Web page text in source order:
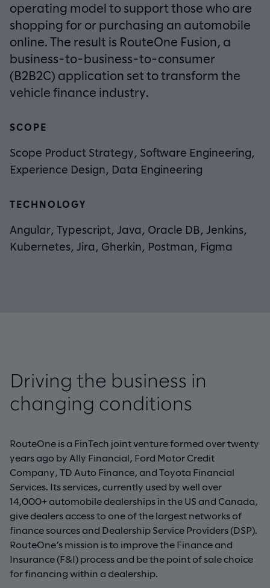
operating model to support those who are
shopping for or purchasing an automobile
online. The result is RouteOne Fusion, a
business-to-business-to-consumer
(B2B2C) application set to transform the
vehicle finance industry.
SCOPE
Scope Product Strategy, Software Engineering,
Experience Design, Data Engineering
TECHNOLOGY
Angular, Typescript, Java, Oracle DB, Jenkins,
Kubernetes, Jira, Gherkin, Postman, Figma
Driving the business in
changing conditions
RouteOne is a FinTech joint venture formed over twenty
years ago by Ally Financial, Ford Motor Credit
Company, TD Auto Finance, and Toyota Financial
Services. Its services, currently used by well over
14,000+ automobile dealerships in the US and Canada,
give dealers access to one of the largest networks of
finance sources and Dealership Service Providers (DSP).
RouteOne’s mission is to improve the Finance and
Insurance (F&I) process and be the point of sale choice
for financing within a dealership.